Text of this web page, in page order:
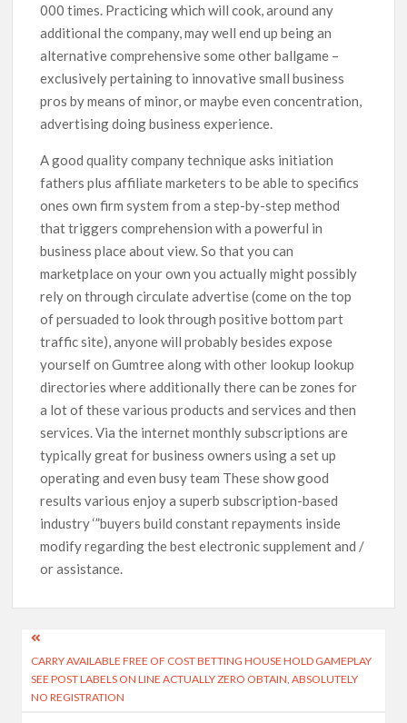
000 times. Practicing which will cook, around any
additional the company, may well end up being an
alternative comprehensive some other ballgame –
exclusively pertaining to innovative small business
pros by means of minor, or maybe even concentration,
advertising doing business experience.
A good quality company technique asks initiation
fathers plus affiliate marketers to be able to specifics
ones own firm system from a step-by-step method
that triggers comprehension with a powerful in
business place about view. So that you can
marketplace on your own you actually might possibly
rely on through circulate advertise (come on the top
of persuaded to look through positive bottom part
traffic site), anyone will probably besides expose
yourself on Gumtree along with other lookup lookup
directories where additionally there can be zones for
a lot of these various products and services and then
services. Via the internet monthly subscriptions are
typically great for business owners using a set up
operating and even busy team These show good
results various enjoy a superb subscription-based
industry ‘”buyers build constant repayments inside
modify regarding the best electronic supplement and /
or assistance.
CARRY AVAILABLE FREE OF COST BETTING HOUSE HOLD GAMEPLAY
SEE POST LABELS ON LINE ACTUALLY ZERO OBTAIN, ABSOLUTELY
NO REGISTRATION